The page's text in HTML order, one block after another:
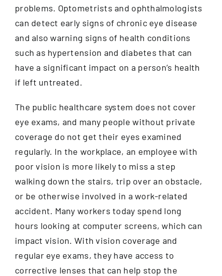
problems. Optometrists and ophthalmologists
can detect early signs of chronic eye disease
and also warning signs of health conditions
such as hypertension and diabetes that can
have a significant impact on a person’s health
if left untreated.
The public healthcare system does not cover
eye exams, and many people without private
coverage do not get their eyes examined
regularly. In the workplace, an employee with
poor vision is more likely to miss a step
walking down the stairs, trip over an obstacle,
or be otherwise involved in a work-related
accident. Many workers today spend long
hours looking at computer screens, which can
impact vision. With vision coverage and
regular eye exams, they have access to
corrective lenses that can help stop the